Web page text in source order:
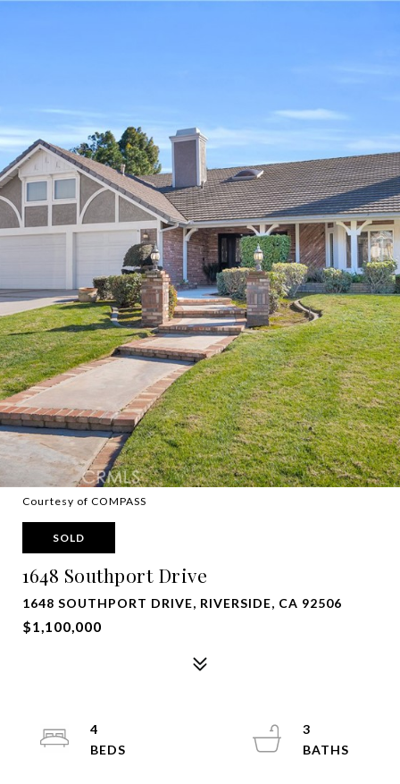
Courtesy of COMPASS
SOLD
1648 Southport Drive
1648 SOUTHPORT DRIVE, RIVERSIDE, CA 92506
$1,100,000
4
3